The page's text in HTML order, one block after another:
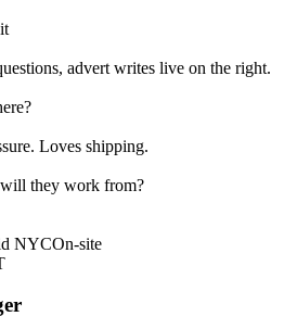
advert writes live on the right.
Loves shipping.
they work from?
NYCOn-site